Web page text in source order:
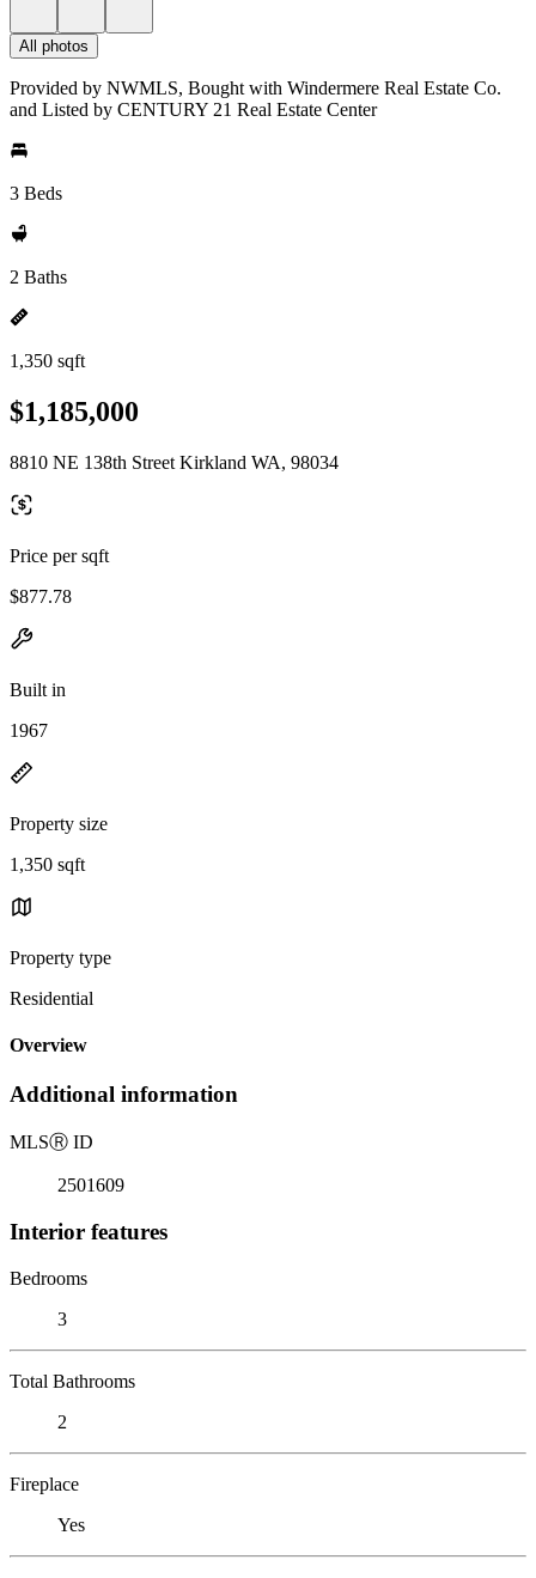
All photos
Provided by NWMLS, Bought with Windermere Real Estate Co.
and Listed by CENTURY 21 Real Estate Center
3 Beds
2 Baths
1,350 sqft
$1,185,000
8810 NE 138th Street Kirkland WA, 98034
Price per sqft
$877.78
Built in
1967
Property size
1,350 sqft
Property type
Residential
Overview
Additional information
MLSⓇ ID
2501609
Interior features
Bedrooms
3
Total Bathrooms
2
Fireplace
Yes